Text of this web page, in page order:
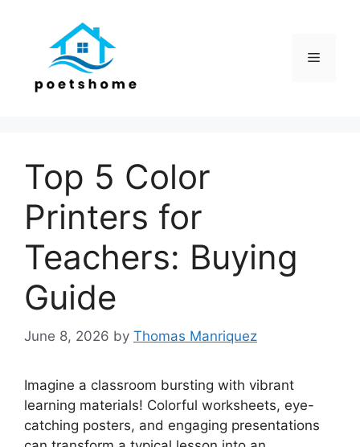
Menu
Top 5 Color
Printers for
Teachers: Buying
Guide
June 8, 2026 by Thomas Manriquez
Imagine a classroom bursting with vibrant
learning materials! Colorful worksheets, eye-
catching posters, and engaging presentations